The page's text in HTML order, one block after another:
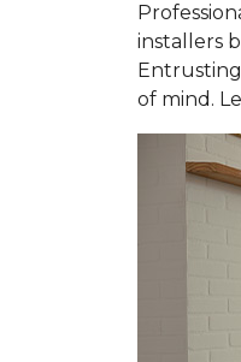
installers
of mind.